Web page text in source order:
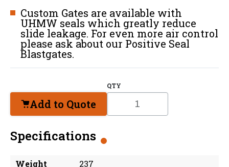
Custom Gates are available with
UHMW seals which greatly reduce
slide leakage. For even more air control
please ask about our Positive Seal
Blastgates.
Add to Quote
QTY
Specifications
Weight 237